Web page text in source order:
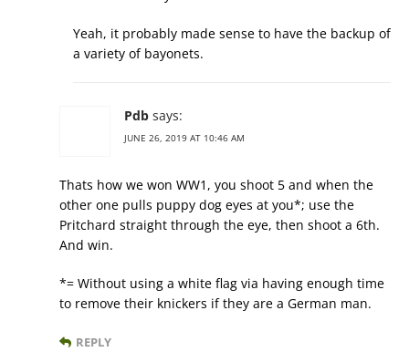
Yeah, it probably made sense to have the backup of
a variety of bayonets.
Pdb says:
JUNE 26, 2019 AT 10:46 AM
Thats how we won WW1, you shoot 5 and when the
other one pulls puppy dog eyes at you*; use the
Pritchard straight through the eye, then shoot a 6th.
And win.
*= Without using a white flag via having enough time
to remove their knickers if they are a German man.
REPLY